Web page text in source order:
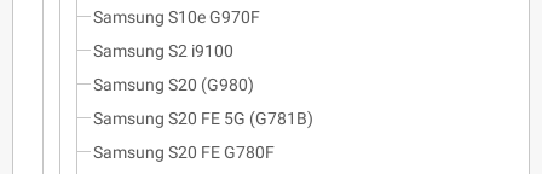
Samsung S10e G970F
Samsung S2 i9100
Samsung S20 (G980)
Samsung S20 FE 5G (G781B)
Samsung S20 FE G780F